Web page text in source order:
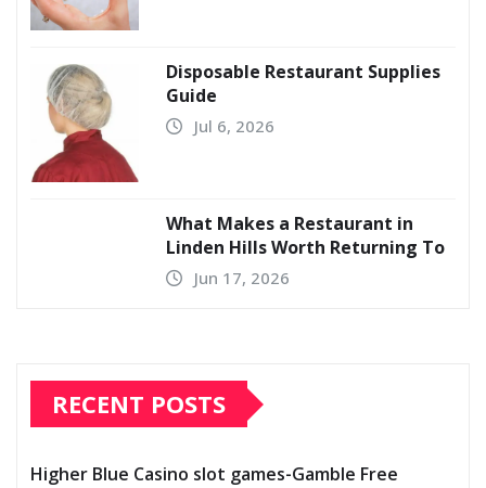
Disposable Restaurant Supplies
Guide
Jul 6, 2026
What Makes a Restaurant in
Linden Hills Worth Returning To
Jun 17, 2026
RECENT POSTS
Higher Blue Casino slot games-Gamble Free